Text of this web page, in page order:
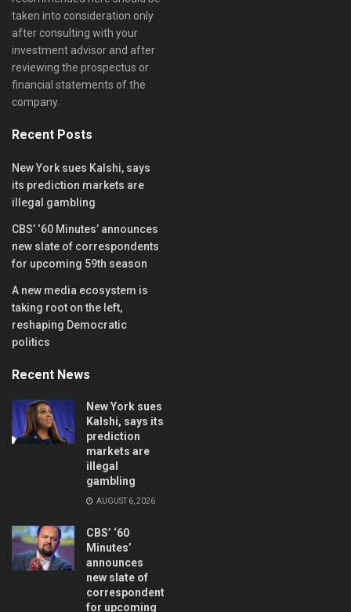
taken into consideration only
after consulting with your
investment advisor and after
reviewing the prospectus or
financial statements of the
company.
Recent Posts
New York sues Kalshi, says
its prediction markets are
illegal gambling
CBS’ ‘60 Minutes’ announces
new slate of correspondents
for upcoming 59th season
A new media ecosystem is
taking root on the left,
reshaping Democratic
politics
Recent News
New York sues
Kalshi, says its
prediction
markets are
illegal
gambling
AUGUST 6, 2026
CBS’ ‘60
Minutes’
announces
new slate of
correspondents
for upcoming